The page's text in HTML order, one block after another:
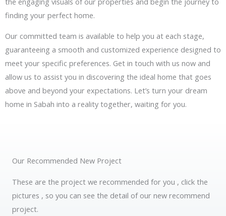
finding your perfect home.
Our committed team is available to help you at each stage,
guaranteeing a smooth and customized experience designed to
meet your specific preferences. Get in touch with us now and
allow us to assist you in discovering the ideal home that goes
above and beyond your expectations. Let’s turn your dream
home in Sabah into a reality together, waiting for you.
Our Recommended New Project
These are the project we recommended for you , click the
pictures , so you can see the detail of our new recommend
project.